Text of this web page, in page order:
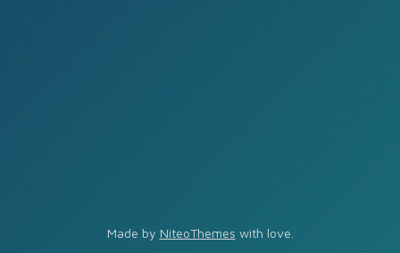
Made by NiteoThemes with love.